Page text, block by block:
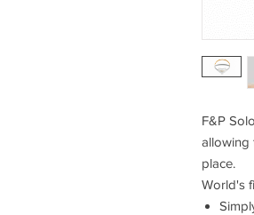
F&P
allowing
place.
World's